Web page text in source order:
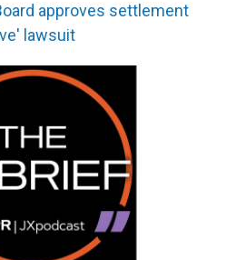
approves settlement
lawsuit